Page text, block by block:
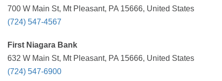
700 W Main St, Mt Pleasant, PA 15666, United States
(724) 547-4567
First Niagara Bank
632 W Main St, Mt Pleasant, PA 15666, United States
(724) 547-6900